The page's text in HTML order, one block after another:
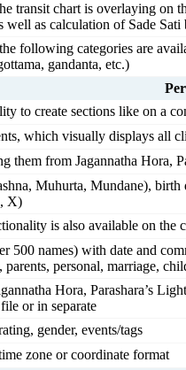
transit chart is overlaying on
well as calculation of Sade
following categories are
gandanta, etc.)
to create sections like on a
which visually displays all
them from Jagannatha Hora,
Muhurta, Mundane),
X)
is also available on the
500 names) with date and
personal, marriage,
Hora, Parashara’s
or in separate
gender, events/tags
zone or coordinate format